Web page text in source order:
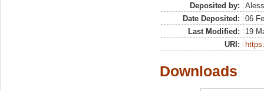
Deposited by:
Date Deposited:
06
Last Modified:
19
URI:
Downloads